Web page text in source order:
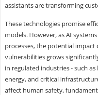
assistants are transforming
These technologies promise
models. However, as AI
processes, the potential impact
vulnerabilities grows
in regulated industries - such
energy, and critical
affect human safety,